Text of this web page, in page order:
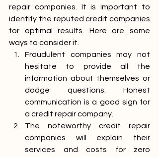
repair companies. It is important to
identify the reputed credit companies
for optimal results. Here are some
ways to consider it.
Fraudulent companies may not
hesitate to provide all the
information about themselves or
dodge questions. Honest
communication is a good sign for
a credit repair company.
The noteworthy credit repair
companies will explain their
services and costs for zero